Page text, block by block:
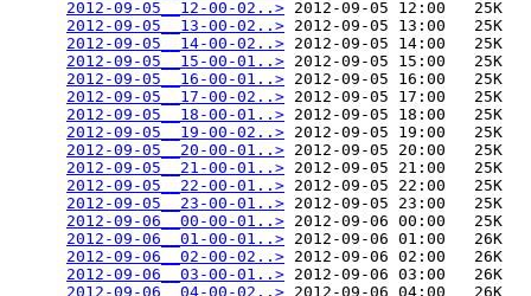
2012-09-05__12-00-02..> 2012-09-05 12:00   25K
2012-09-05__13-00-02..> 2012-09-05 13:00   25K
2012-09-05__14-00-02..> 2012-09-05 14:00   25K
2012-09-05__15-00-01..> 2012-09-05 15:00   25K
2012-09-05__16-00-01..> 2012-09-05 16:00   25K
2012-09-05__17-00-02..> 2012-09-05 17:00   25K
2012-09-05__18-00-01..> 2012-09-05 18:00   25K
2012-09-05__19-00-02..> 2012-09-05 19:00   25K
2012-09-05__20-00-01..> 2012-09-05 20:00   25K
2012-09-05__21-00-01..> 2012-09-05 21:00   25K
2012-09-05__22-00-01..> 2012-09-05 22:00   25K
2012-09-05__23-00-01..> 2012-09-05 23:00   25K
2012-09-06__00-00-01..> 2012-09-06 00:00   25K
2012-09-06__01-00-01..> 2012-09-06 01:00   26K
2012-09-06__02-00-02..> 2012-09-06 02:00   26K
2012-09-06__03-00-01..> 2012-09-06 03:00   26K
2012-09-06__04-00-02..> 2012-09-06 04:00   26K